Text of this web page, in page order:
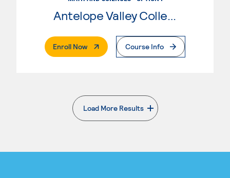
Enroll Now. External PageCourse Info
Load More Results
. External page